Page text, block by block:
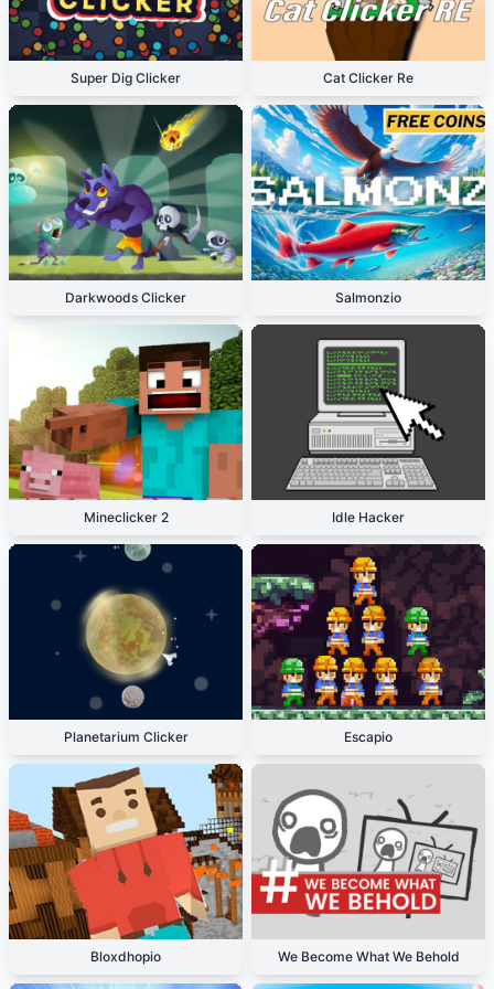
Super Dig Clicker Cat Clicker Re
Darkwoods Clicker Salmonzio
Mineclicker 2 Idle Hacker
Planetarium Clicker Escapio
Bloxdhopio We Become What We Behold